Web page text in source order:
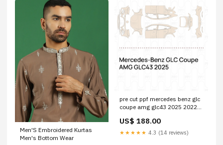
Men'S Embroidered Kurtas
Men's Bottom Wear
pre cut ppf mercedes benz glc
coupe amg glc43 2025 2022-
esi4750059
US$ 188.00
★★★★★ 4.3 (14 reviews)